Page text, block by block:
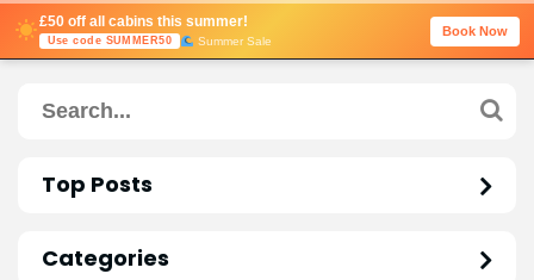
Top Posts
Categories
£50 off all cabins this summer!
Use code SUMMER50 Summer Sale
Book Now